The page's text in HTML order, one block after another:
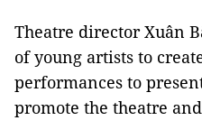
Theatre director Xuân
of young artists to
performances to
promote the theatre